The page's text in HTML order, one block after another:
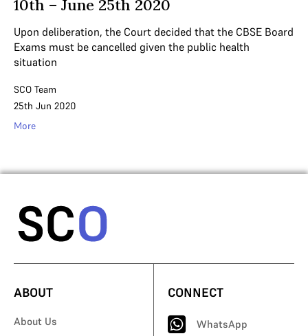
10th – June 25th 2020
Upon deliberation, the Court decided that the CBSE Board
Exams must be cancelled given the public health
situation
SCO Team
25th Jun 2020
More
ABOUT
About Us
CONNECT
WhatsApp